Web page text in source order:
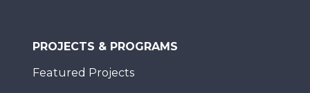
PROJECTS & PROGRAMS
Featured Projects